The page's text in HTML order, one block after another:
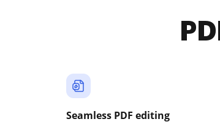
Seamless PDF editing